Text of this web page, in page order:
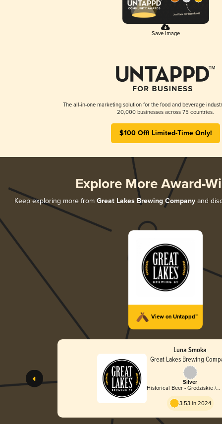
Save Image
The all-in-one marketing solution for the food and beverage
20,000 businesses across 75 countries.
$100 Off! Limited-Time Only!
Explore More Award-
Keep exploring more from Great Lakes Brewing Companyand
View on Untappd™
Luna Smoka
Great Lakes Brewing
Silver
Historical Beer - Grodziskie /
3.53 in 2024